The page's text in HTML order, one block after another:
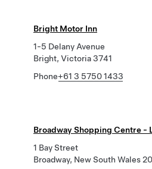
Bright Motor Inn
1-5 Delany Avenue
Bright, Victoria 3741
Phone+61 3 5750 1433
Broadway Shopping Centre -
1 Bay Street
Broadway, New South Wales